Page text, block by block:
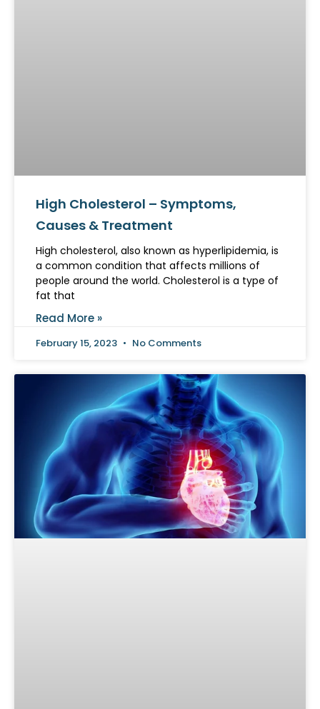
High Cholesterol – Symptoms,
Causes & Treatment
High cholesterol, also known as hyperlipidemia, is
a common condition that affects millions of
people around the world. Cholesterol is a type of
fat that
Read More »
February 15, 2023 No Comments